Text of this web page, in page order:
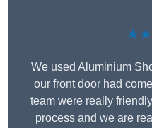
We used Aluminium
our front door had
team were really
process and we are